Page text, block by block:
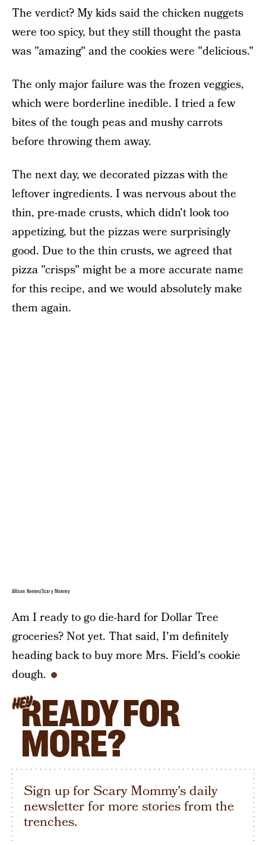
The verdict? My kids said the chicken nuggets
were too spicy, but they still thought the pasta
was "amazing" and the cookies were "delicious."
The only major failure was the frozen veggies,
which were borderline inedible. I tried a few
bites of the tough peas and mushy carrots
before throwing them away.
The next day, we decorated pizzas with the
leftover ingredients. I was nervous about the
thin, pre-made crusts, which didn't look too
appetizing, but the pizzas were surprisingly
good. Due to the thin crusts, we agreed that
pizza "crisps" might be a more accurate name
for this recipe, and we would absolutely make
them again.
Allison Kenien/Scary Mommy
Am I ready to go die-hard for Dollar Tree
groceries? Not yet. That said, I'm definitely
heading back to buy more Mrs. Field's cookie
dough.
HEYREADY FOR
MORE?
Sign up for Scary Mommy's daily
newsletter for more stories from the
trenches.